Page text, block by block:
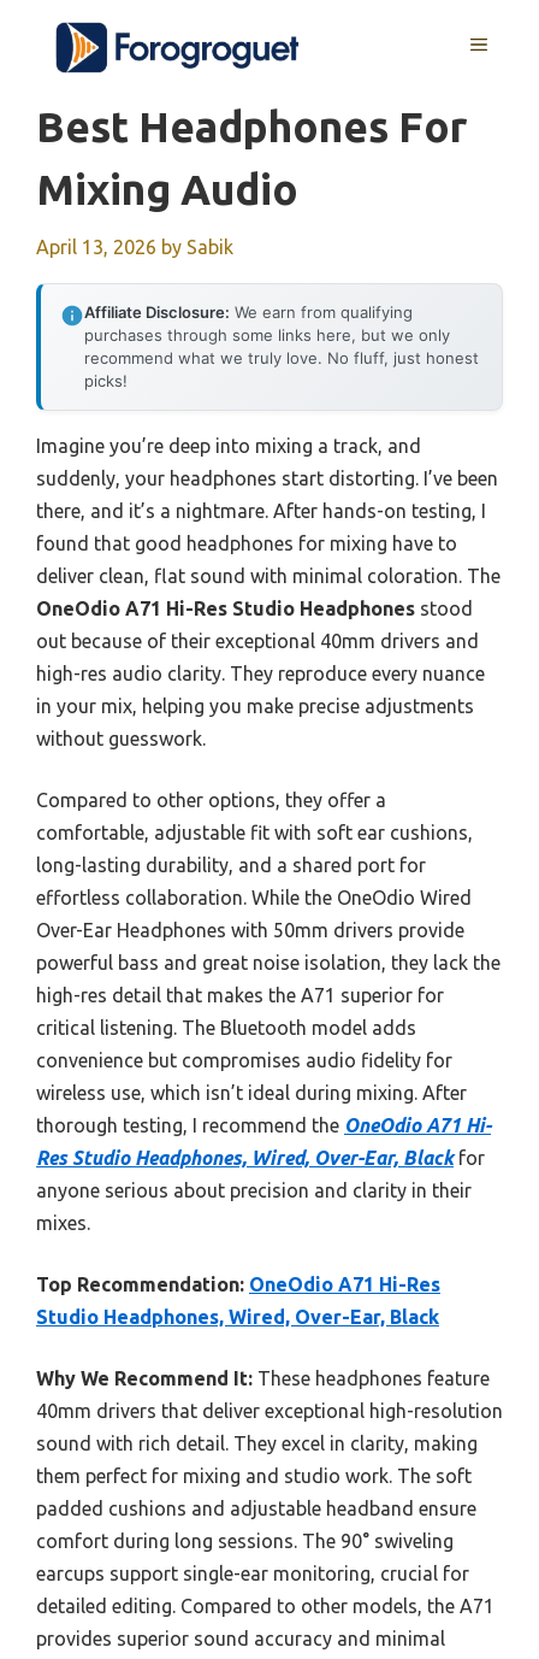
content
MENU
Best Headphones For
Mixing Audio
April 13, 2026 by Sabik
Affiliate Disclosure: We earn from qualifying
purchases through some links here, but we only
recommend what we truly love. No fluff, just honest
picks!
Imagine you’re deep into mixing a track, and
suddenly, your headphones start distorting. I’ve been
there, and it’s a nightmare. After hands-on testing, I
found that good headphones for mixing have to
deliver clean, flat sound with minimal coloration. The
OneOdio A71 Hi-Res Studio Headphones stood
out because of their exceptional 40mm drivers and
high-res audio clarity. They reproduce every nuance
in your mix, helping you make precise adjustments
without guesswork.
Compared to other options, they offer a
comfortable, adjustable fit with soft ear cushions,
long-lasting durability, and a shared port for
effortless collaboration. While the OneOdio Wired
Over-Ear Headphones with 50mm drivers provide
powerful bass and great noise isolation, they lack the
high-res detail that makes the A71 superior for
critical listening. The Bluetooth model adds
convenience but compromises audio fidelity for
wireless use, which isn’t ideal during mixing. After
thorough testing, I recommend the OneOdio A71 Hi-
Res Studio Headphones, Wired, Over-Ear, Blackfor
anyone serious about precision and clarity in their
mixes.
Top Recommendation: OneOdio A71 Hi-Res
Studio Headphones, Wired, Over-Ear, Black
Why We Recommend It: These headphones feature
40mm drivers that deliver exceptional high-resolution
sound with rich detail. They excel in clarity, making
them perfect for mixing and studio work. The soft
padded cushions and adjustable headband ensure
comfort during long sessions. The 90° swiveling
earcups support single-ear monitoring, crucial for
detailed editing. Compared to other models, the A71
provides superior sound accuracy and minimal